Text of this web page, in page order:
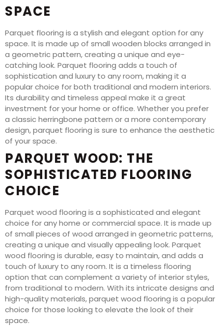
SPACE
Parquet flooring is a stylish and elegant option for any
space. It is made up of small wooden blocks arranged in
a geometric pattern, creating a unique and eye-
catching look. Parquet flooring adds a touch of
sophistication and luxury to any room, making it a
popular choice for both traditional and modern interiors.
Its durability and timeless appeal make it a great
investment for your home or office. Whether you prefer
a classic herringbone pattern or a more contemporary
design, parquet flooring is sure to enhance the aesthetic
of your space.
PARQUET WOOD: THE
SOPHISTICATED FLOORING
CHOICE
Parquet wood flooring is a sophisticated and elegant
choice for any home or commercial space. It is made up
of small pieces of wood arranged in geometric patterns,
creating a unique and visually appealing look. Parquet
wood flooring is durable, easy to maintain, and adds a
touch of luxury to any room. It is a timeless flooring
option that can complement a variety of interior styles,
from traditional to modern. With its intricate designs and
high-quality materials, parquet wood flooring is a popular
choice for those looking to elevate the look of their
space.